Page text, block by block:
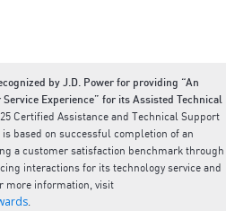
by J.D. Power for providing “An
Experience” for its Assisted Technical
Certified Assistance and Technical Support
based on successful completion of an
a customer satisfaction benchmark through
interactions for its technology service and
more information, visit
.